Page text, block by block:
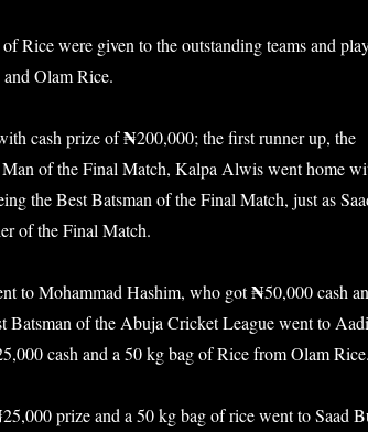
Rice were given to the outstanding teams and
Olam Rice.
cash prize of₦200,000; the first runner up, the
of the Final Match, Kalpa Alwis went home
the Best Batsman of the Final Match, just as
of the Final Match.
to Mohammad Hashim, who got₦50,000 cash
Batsman of the Abuja Cricket League went to
cash and a 50 kg bag of Rice from Olam Rice.
25,000 prize and a 50 kg bag of rice went to Saad